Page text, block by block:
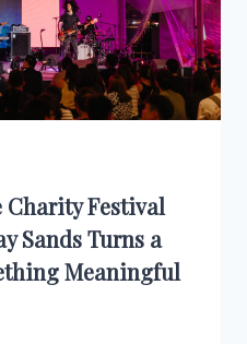
Charity Festival
Sands Turns a
Meaningful